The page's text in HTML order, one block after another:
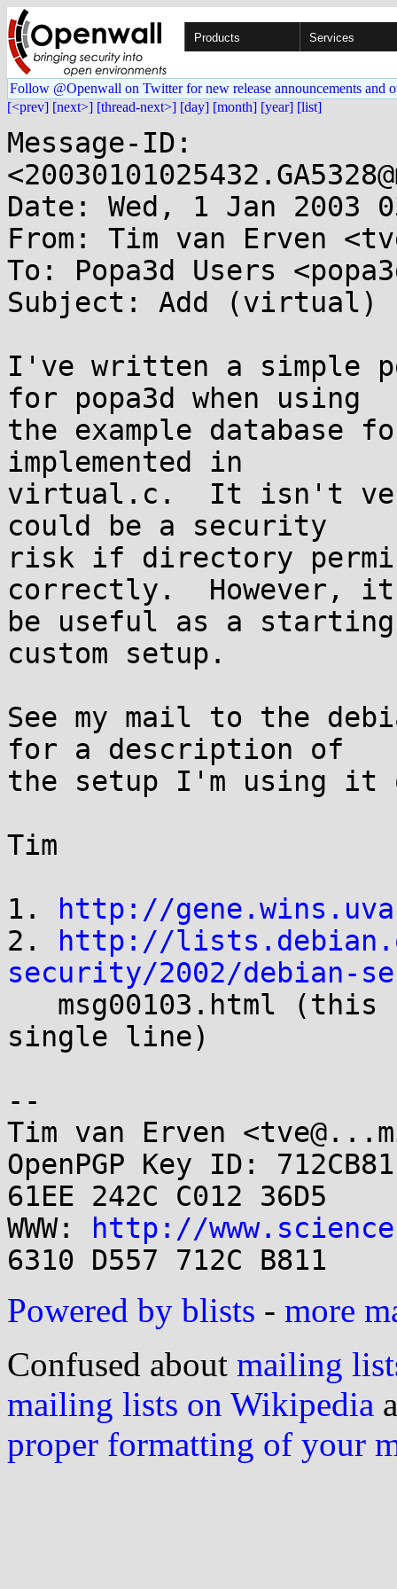
Products Services
Follow @Openwall on Twitter for new release announcements and
[<prev] [next>] [thread-next>] [day] [month] [year] [list]
Message-ID:
Date: Wed, 1 Jan 2003
From: Tim van Erven
To: Popa3d Users
Subject: Add (virtual)
I've written a simple
for popa3d when using
the example database
implemented in
virtual.c.  It isn't
could be a security
risk if directory
correctly.  However, it
be useful as a
custom setup.
See my mail to the
for a description of
the setup I'm using it
Tim
1.
http://
2.
http://
security/2002/debian-
single line)
--
Tim van Erven
OpenPGP Key ID:
61EE 242C C012 36D5
WWW:
http://
Powered by blists - more
Confused about mailing
mailing lists on Wikipedia
proper formatting of your